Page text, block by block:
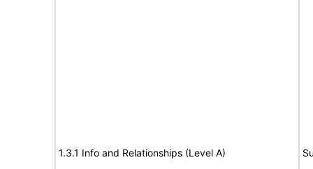
1.3.1 Info and Relationships (Level A)